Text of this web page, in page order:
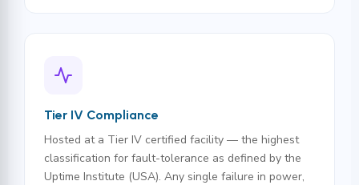
Tier IV Compliance
Hosted at a Tier IV certified facility — the highest
classification for fault-tolerance as defined by the
Uptime Institute (USA). Any single failure in power,